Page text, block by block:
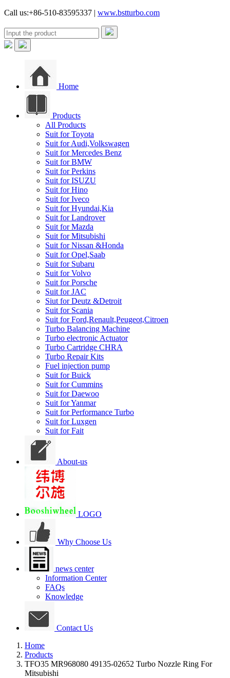
Call us:+86-510-83595337 | www.bstturbo.com
Home
Products
All Products
Suit for Toyota
Suit for Audi,Volkswagen
Suit for Mercedes Benz
Suit for BMW
Suit for Perkins
Suit for ISUZU
Suit for Hino
Suit for Iveco
Suit for Hyundai,Kia
Suit for Landrover
Suit for Mazda
Suit for Mitsubishi
Suit for Nissan &Honda
Suit for Opel,Saab
Suit for Subaru
Suit for Volvo
Suit for Porsche
Suit for JAC
Siut for Deutz &Detroit
Suit for Scania
Suit for Ford,Renault,Peugeot,Citroen
Turbo Balancing Machine
Turbo electronic Actuator
Turbo Cartridge CHRA
Turbo Repair Kits
Fuel injection pump
Suit for Buick
Suit for Cummins
Suit for Daewoo
Suit for Yanmar
Suit for Performance Turbo
Suit for Luxgen
Suit for Fait
About-us
LOGO
Why Choose Us
news center
Information Center
FAQs
Knowledge
Contact Us
Home
Products
TFO35 MR968080 49135-02652 Turbo Nozzle Ring For
Mitsubishi